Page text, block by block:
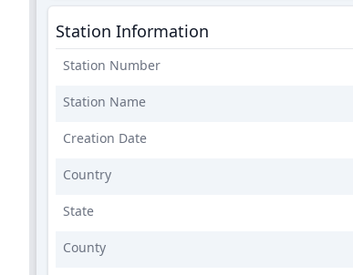
Station Information
Station Number
Station Name
Creation Date
Country
State
County